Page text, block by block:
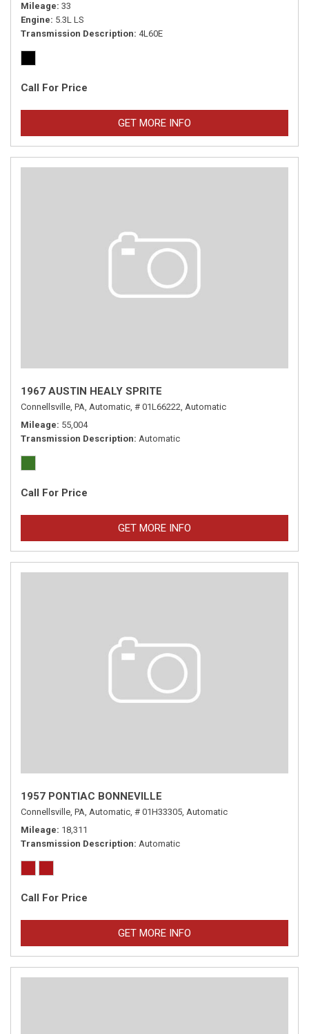
Mileage 33
Engine 5.3L LS
Transmission Description 4L60E
Call For Price
GET MORE INFO
1967 AUSTIN HEALY SPRITE
Connellsville, PA, Automatic, # 01L66222, Automatic
Mileage 55,004
Transmission Description Automatic
Call For Price
GET MORE INFO
1957 PONTIAC BONNEVILLE
Connellsville, PA, Automatic, # 01H33305, Automatic
Mileage 18,311
Transmission Description Automatic
Call For Price
GET MORE INFO